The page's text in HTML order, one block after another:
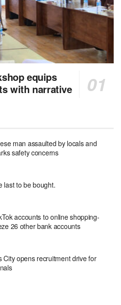
equips
with narrative
man assaulted by locals and
safety concerns
last to be bought.
accounts to online shopping-
26 other bank accounts
City opens recruitment drive for